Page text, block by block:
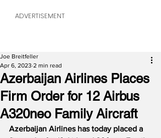
ADVERTISEMENT
Azerbaijan Airlines Places
Firm Order for 12 Airbus
A320neo Family Aircraft
Joe Breitfeller
Apr 6, 2023 2 min read
Azerbaijan Airlines has today placed a